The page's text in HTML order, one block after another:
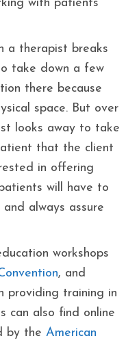
with patients
a therapist breaks
take down a few
there because
space. But over
looks away to take
that the client
in offering
will have to
always assure
workshops
, and
providing training in
can also find online
by theAmerican